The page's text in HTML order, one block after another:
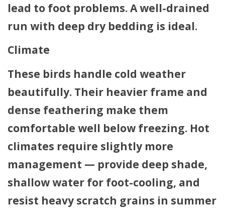
lead to foot problems. A well-drained
run with deep dry bedding is ideal.
Climate
These birds handle cold weather
beautifully. Their heavier frame and
dense feathering make them
comfortable well below freezing. Hot
climates require slightly more
management — provide deep shade,
shallow water for foot-cooling, and
resist heavy scratch grains in summer